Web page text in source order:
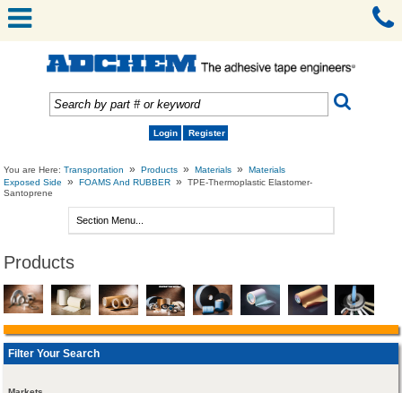
Login Register
You are Here:Transportation » Products » Materials »
Materials
Exposed Side
» FOAMS And RUBBER »
TPE-Thermoplastic Elastomer-
Santoprene
Products
Filter Your Search